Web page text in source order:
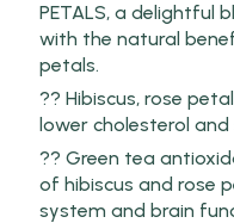
PETALS, a delightful
with the natural
petals.
?? Hibiscus, rose
lower cholesterol
?? Green tea
of hibiscus and rose
system and brain